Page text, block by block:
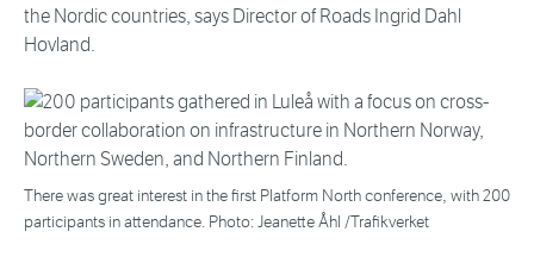
the Nordic countries, says Director of Roads Ingrid Dahl
Hovland.
There was great interest in the first Platform North conference, with 200
participants in attendance. Photo: Jeanette Åhl /Trafikverket